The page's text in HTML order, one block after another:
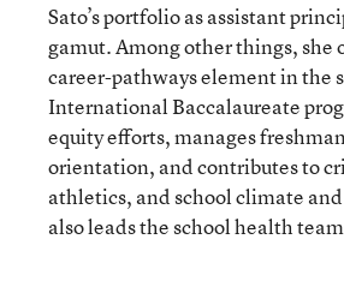
Sato’s portfolio as assistant
gamut. Among other things, she
career-pathways element in the
International Baccalaureate
equity efforts, manages
orientation, and contributes to
athletics, and school climate
also leads the school health